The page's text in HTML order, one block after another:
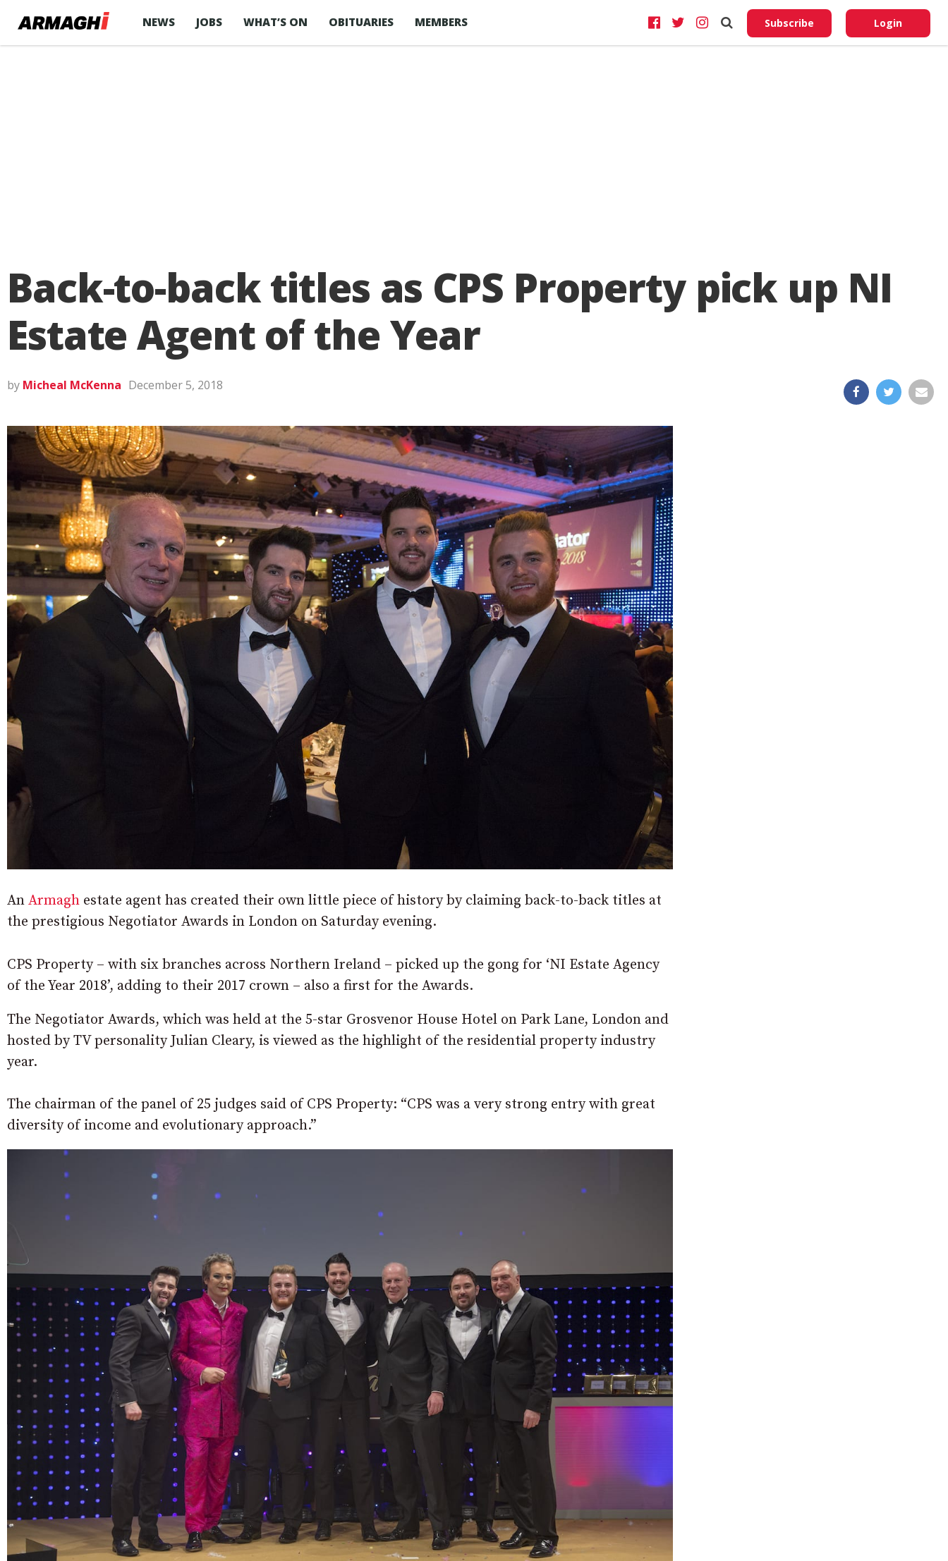
NEWS JOBS WHAT’S ON OBITUARIES MEMBERS Subscribe Login
Back-to-back titles as CPS Property pick up NI
Estate Agent of the Year
by Micheal McKenna December 5, 2018
An Armagh estate agent has created their own little piece of history by claiming back-to-back titles at
the prestigious Negotiator Awards in London on Saturday evening.
CPS Property – with six branches across Northern Ireland – picked up the gong for ‘NI Estate Agency
of the Year 2018’, adding to their 2017 crown – also a first for the Awards.
The Negotiator Awards, which was held at the 5-star Grosvenor House Hotel on Park Lane, London and
hosted by TV personality Julian Cleary, is viewed as the highlight of the residential property industry
year.
The chairman of the panel of 25 judges said of CPS Property: “CPS was a very strong entry with great
diversity of income and evolutionary approach.”
Do
My